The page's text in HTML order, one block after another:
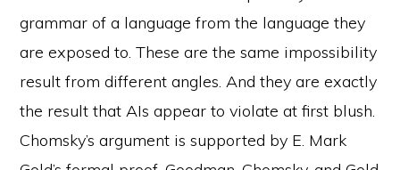
grammar of a language from the language they
are exposed to. These are the same impossibility
result from different angles. And they are exactly
the result that AIs appear to violate at first blush.
Chomsky’s argument is supported by E. Mark